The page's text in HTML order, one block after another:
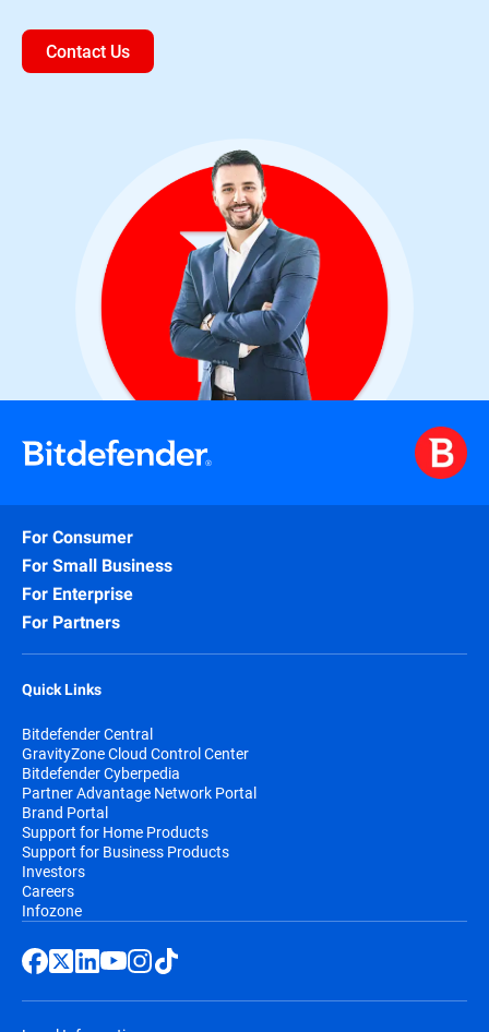
Contact Us
For Consumer
For Small Business
For Enterprise
For Partners
Quick Links
Bitdefender Central
GravityZone Cloud Control Center
Bitdefender Cyberpedia
Partner Advantage Network Portal
Brand Portal
Support for Home Products
Support for Business Products
Investors
Careers
Infozone